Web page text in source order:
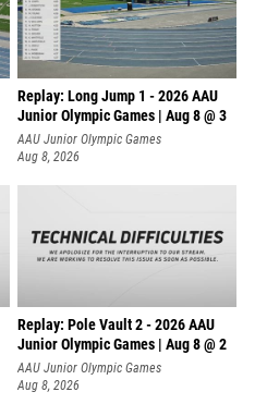
Replay: Long Jump 1 - 2026 AAU
Junior Olympic Games | Aug 8 @ 3
AAU Junior Olympic Games
Aug 8, 2026
Replay: Pole Vault 2 - 2026 AAU
Junior Olympic Games | Aug 8 @ 2
AAU Junior Olympic Games
Aug 8, 2026